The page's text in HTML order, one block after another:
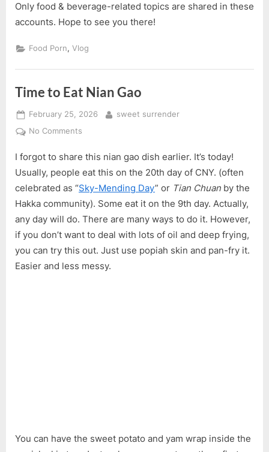
Only food & beverage-related topics are shared in these
accounts. Hope to see you there!
Food Porn, Vlog
Time to Eat Nian Gao
Posted
on
February 25, 2026 By
sweet surrender
No Commentson
to
Eat
Nian
I forgot to share this nian gao dish earlier. It’s today!
Usually, people eat this on the 20th day of CNY. (often
celebrated as “Sky-Mending Day” or Tian Chuan by the
Hakka community). Some eat it on the 9th day. Actually,
any day will do. There are many ways to do it. However,
if you don’t want to deal with lots of oil and deep frying,
you can try this out. Just use popiah skin and pan-fry it.
Easier and less messy.
You can have the sweet potato and yam wrap inside the